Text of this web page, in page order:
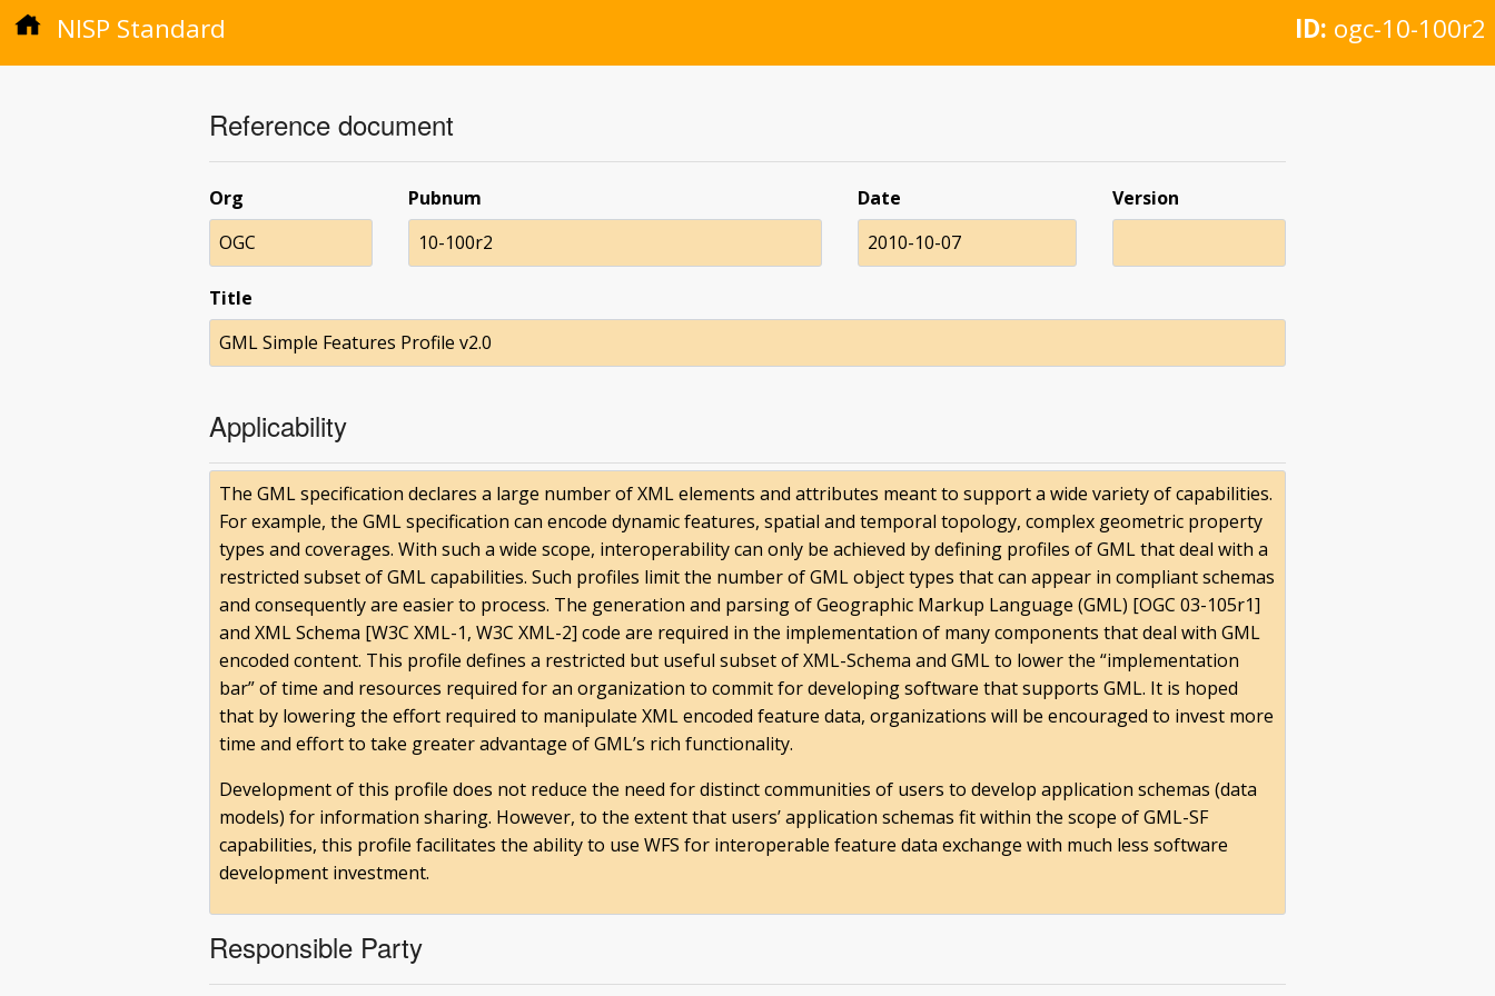
NISP Standard ID: ogc-10-100r2
Reference document
Org
OGC
Pubnum
10-100r2
Date
2010-10-07
Version
Title
GML Simple Features Profile v2.0
Applicability
The GML specification declares a large number of XML elements and attributes meant to support a wide variety of capabilities.
For example, the GML specification can encode dynamic features, spatial and temporal topology, complex geometric property
types and coverages. With such a wide scope, interoperability can only be achieved by defining profiles of GML that deal with a
restricted subset of GML capabilities. Such profiles limit the number of GML object types that can appear in compliant schemas
and consequently are easier to process. The generation and parsing of Geographic Markup Language (GML) [OGC 03-105r1]
and XML Schema [W3C XML-1, W3C XML-2] code are required in the implementation of many components that deal with GML
encoded content. This profile defines a restricted but useful subset of XML-Schema and GML to lower the “implementation
bar” of time and resources required for an organization to commit for developing software that supports GML. It is hoped
that by lowering the effort required to manipulate XML encoded feature data, organizations will be encouraged to invest more
time and effort to take greater advantage of GML’s rich functionality.
Development of this profile does not reduce the need for distinct communities of users to develop application schemas (data
models) for information sharing. However, to the extent that users’ application schemas fit within the scope of GML-SF
capabilities, this profile facilitates the ability to use WFS for interoperable feature data exchange with much less software
development investment.
Responsible Party